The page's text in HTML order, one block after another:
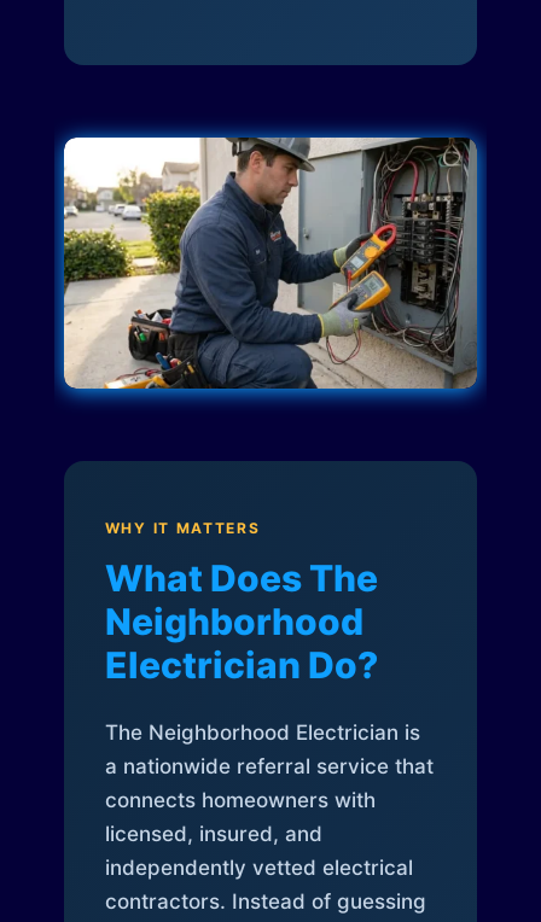
WHY IT MATTERS
What Does The
Neighborhood
Electrician Do?
The Neighborhood Electrician is
a nationwide referral service that
connects homeowners with
licensed, insured, and
independently vetted electrical
contractors. Instead of guessing